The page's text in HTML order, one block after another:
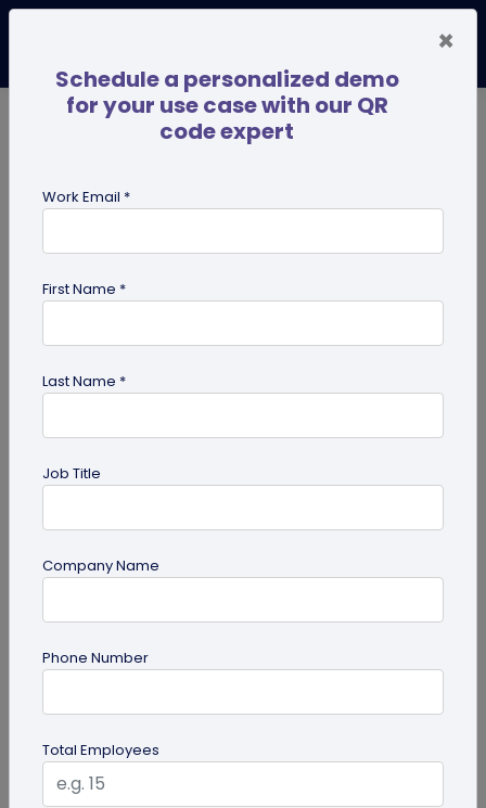
for institutes
guide
Product QR Codes: A Comprehensive
Explore the benefits of Product QR Codes in our
comprehensive guide. Learn how to create and
use these codes to enhance...
×
Schedule a personalized demo
for your use case with our QR
code expert
Work Email *
First Name *
Last Name *
Job Title
Company Name
Phone Number
Total Employees